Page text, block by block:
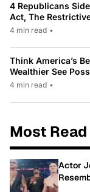
4 Republicans
Act, The
4 min read •
Think America’s
Wealthier See
4 min read •
Most Read
Actor